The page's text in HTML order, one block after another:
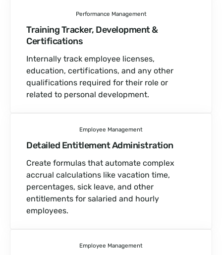
Performance Management
Training Tracker, Development &
Certifications
Internally track employee licenses,
education, certifications, and any other
qualifications required for their role or
related to personal development.
Employee Management
Detailed Entitlement Administration
Create formulas that automate complex
accrual calculations like vacation time,
percentages, sick leave, and other
entitlements for salaried and hourly
employees.
Employee Management